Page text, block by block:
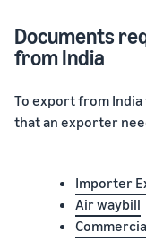
Documents
from India
To export from
that an exporter
Importer
Air waybill